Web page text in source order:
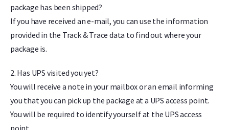
package has been shipped?
If you have received an e-mail, you can use the information
provided in the Track & Trace data to find out where your
package is.
2. Has UPS visited you yet?
You will receive a note in your mailbox or an email informing
you that you can pick up the package at a UPS access point.
You will be required to identify yourself at the UPS access
point.